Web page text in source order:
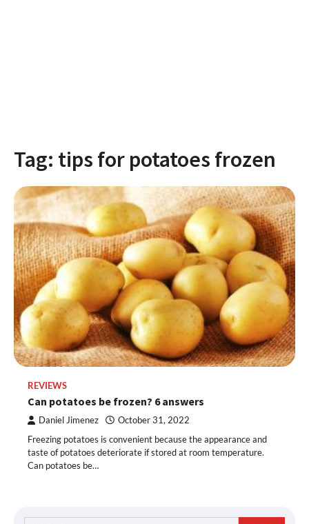
Tag: tips for potatoes frozen
REVIEWS
Can potatoes be frozen? 6 answers
Daniel Jimenez October 31, 2022
Freezing potatoes is convenient because the appearance and
taste of potatoes deteriorate if stored at room temperature.
Can potatoes be…